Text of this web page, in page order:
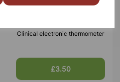
Clinical electronic thermometer
£3.50